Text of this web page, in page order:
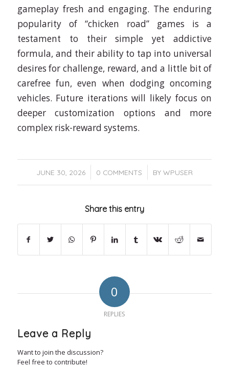
gameplay fresh and engaging. The enduring
popularity of “chicken road” games is a
testament to their simple yet addictive
formula, and their ability to tap into universal
desires for challenge, reward, and a little bit of
carefree fun, even when dodging oncoming
vehicles. Future iterations will likely focus on
deeper customization options and more
complex risk-reward systems.
JUNE 30, 2026
/ 0 COMMENTS
/ BY WPUSER
Share this entry
0
REPLIES
Leave a Reply
Want to join the discussion?
Feel free to contribute!